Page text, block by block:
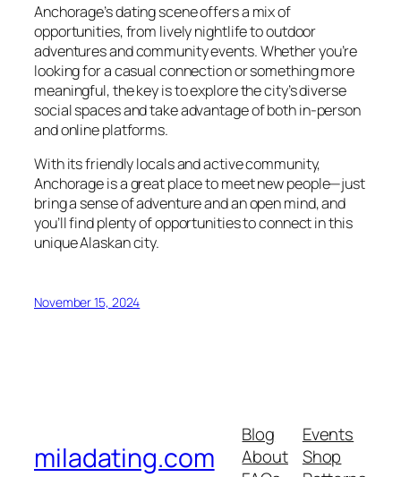
Anchorage’s dating scene offers a mix of
opportunities, from lively nightlife to outdoor
adventures and community events. Whether you’re
looking for a casual connection or something more
meaningful, the key is to explore the city’s diverse
social spaces and take advantage of both in-person
and online platforms.
With its friendly locals and active community,
Anchorage is a great place to meet new people—just
bring a sense of adventure and an open mind, and
you’ll find plenty of opportunities to connect in this
unique Alaskan city.
November 15, 2024
miladating.com
Blog
About
Events
Shop